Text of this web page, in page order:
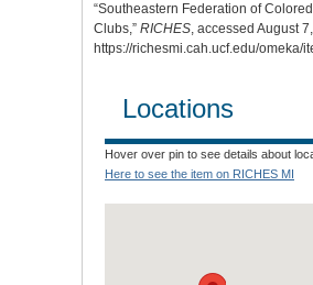
“Southeastern Federation of
Clubs,” RICHES, accessed August
https://richesmi.cah.ucf.edu/omeka/
Locations
Hover over pin to see details about
Here to see the item on RICHES MI